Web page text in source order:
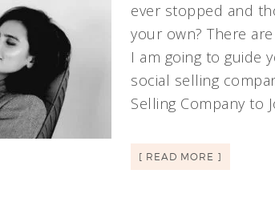
ever stopped and
your own? There
I am going to guide
social selling
Selling Company to
[ READ MORE ]